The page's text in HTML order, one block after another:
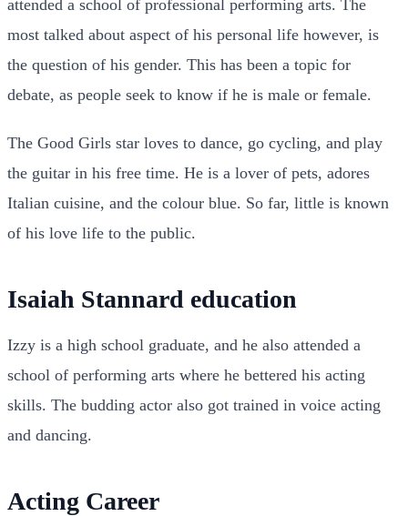
attended a school of professional performing arts. The
most talked about aspect of his personal life however, is
the question of his gender. This has been a topic for
debate, as people seek to know if he is male or female.
The Good Girls star loves to dance, go cycling, and play
the guitar in his free time. He is a lover of pets, adores
Italian cuisine, and the colour blue. So far, little is known
of his love life to the public.
Isaiah Stannard education
Izzy is a high school graduate, and he also attended a
school of performing arts where he bettered his acting
skills. The budding actor also got trained in voice acting
and dancing.
Acting Career